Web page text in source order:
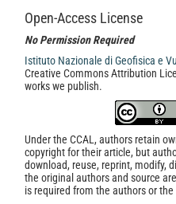
Open-Access License
No Permission Required
Istituto Nazionale di Geofisica e
Creative Commons Attribution
works we publish.
Under the CCAL, authors retain
copyright for their article, but
download, reuse, reprint, modify,
the original authors and source
is required from the authors or